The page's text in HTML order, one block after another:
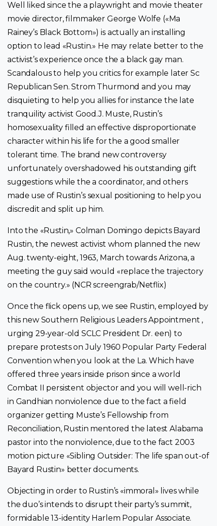
Well liked since the a playwright and movie theater
movie director, filmmaker George Wolfe («Ma
Rainey’s Black Bottom») is actually an installing
option to lead «Rustin.» He may relate better to the
activist’s experience once the a black gay man.
Scandalous to help you critics for example later Sc
Republican Sen. Strom Thurmond and you may
disquieting to help you allies for instance the late
tranquility activist Good.J. Muste, Rustin’s
homosexuality filled an effective disproportionate
character within his life for the a good smaller
tolerant time. The brand new controversy
unfortunately overshadowed his outstanding gift
suggestions while the a coordinator, and others
made use of Rustin’s sexual positioning to help you
discredit and split up him.
Into the «Rustin,» Colman Domingo depicts Bayard
Rustin, the newest activist whom planned the new
Aug. twenty-eight, 1963, March towards Arizona, a
meeting the guy said would «replace the trajectory
on the country.» (NCR screengrab/Netflix)
Once the flick opens up, we see Rustin, employed by
this new Southern Religious Leaders Appointment ,
urging 29-year-old SCLC President Dr. een) to
prepare protests on July 1960 Popular Party Federal
Convention when you look at the La. Which have
offered three years inside prison since a world
Combat II persistent objector and you will well-rich
in Gandhian nonviolence due to the fact a field
organizer getting Muste’s Fellowship from
Reconciliation, Rustin mentored the latest Alabama
pastor into the nonviolence, due to the fact 2003
motion picture «Sibling Outsider: The life span out-of
Bayard Rustin» better documents.
Objecting in order to Rustin’s «immoral» lives while
the duo’s intends to disrupt their party’s summit,
formidable 13-identity Harlem Popular Associate.